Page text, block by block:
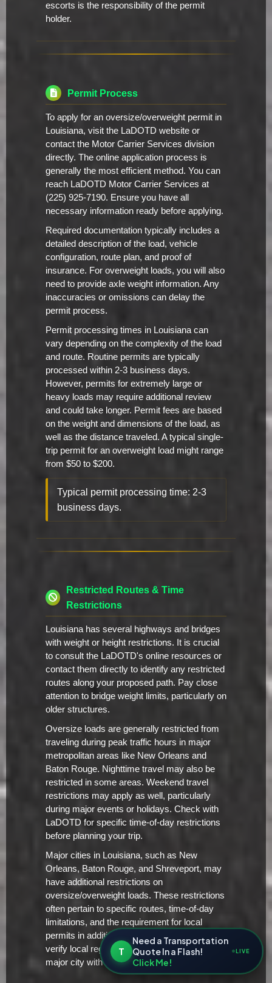
escorts is the responsibility of the permit
holder.
Permit Process
To apply for an oversize/overweight permit in
Louisiana, visit the LaDOTD website or
contact the Motor Carrier Services division
directly. The online application process is
generally the most efficient method. You can
reach LaDOTD Motor Carrier Services at
(225) 925-7190. Ensure you have all
necessary information ready before applying.
Required documentation typically includes a
detailed description of the load, vehicle
configuration, route plan, and proof of
insurance. For overweight loads, you will also
need to provide axle weight information. Any
inaccuracies or omissions can delay the
permit process.
Permit processing times in Louisiana can
vary depending on the complexity of the load
and route. Routine permits are typically
processed within 2-3 business days.
However, permits for extremely large or
heavy loads may require additional review
and could take longer. Permit fees are based
on the weight and dimensions of the load, as
well as the distance traveled. A typical single-
trip permit for an overweight load might range
from $50 to $200.
Typical permit processing time: 2-3
business days.
Restricted Routes & Time
Restrictions
Louisiana has several highways and bridges
with weight or height restrictions. It is crucial
to consult the LaDOTD's online resources or
contact them directly to identify any restricted
routes along your proposed path. Pay close
attention to bridge weight limits, particularly on
older structures.
Oversize loads are generally restricted from
traveling during peak traffic hours in major
metropolitan areas like New Orleans and
Baton Rouge. Nighttime travel may also be
restricted in some areas. Weekend travel
restrictions may apply as well, particularly
during major events or holidays. Check with
LaDOTD for specific time-of-day restrictions
before planning your trip.
Major cities in Louisiana, such as New
Orleans, Baton Rouge, and Shreveport, may
have additional restrictions on
oversize/overweight loads. These restrictions
often pertain to specific routes, time-of-day
limitations, and the requirement for local
permits in addition to the state permit. Always
verify local regulations before entering a
major city with an oversize load.
T
Need a Transportation
Quote In a Flash!
Click Me!
LIVE